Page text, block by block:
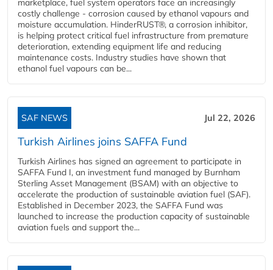
marketplace, fuel system operators face an increasingly
costly challenge - corrosion caused by ethanol vapours and
moisture accumulation. HinderRUST®, a corrosion inhibitor,
is helping protect critical fuel infrastructure from premature
deterioration, extending equipment life and reducing
maintenance costs. Industry studies have shown that
ethanol fuel vapours can be...
SAF NEWS Jul 22, 2026
Turkish Airlines joins SAFFA Fund
Turkish Airlines has signed an agreement to participate in
SAFFA Fund I, an investment fund managed by Burnham
Sterling Asset Management (BSAM) with an objective to
accelerate the production of sustainable aviation fuel (SAF).
Established in December 2023, the SAFFA Fund was
launched to increase the production capacity of sustainable
aviation fuels and support the...